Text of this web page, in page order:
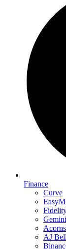
Finance
Curve
Gemini
Acorns
AJ